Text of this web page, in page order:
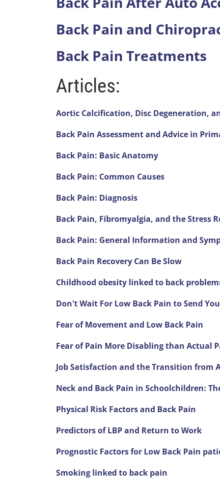
seconds
minute,
14
90%
Back Pain and
Back Pain Treatments
Articles:
Aortic Calcification, Disc Degeneration,
Back Pain Assessment and Advice in
Back Pain: Basic Anatomy
Back Pain: Common Causes
Back Pain: Diagnosis
Back Pain, Fibromyalgia, and the Stress
Back Pain: General Information and
Back Pain Recovery Can Be Slow
Childhood obesity linked to back
Don't Wait For Low Back Pain to Send
Fear of Movement and Low Back Pain
Fear of Pain More Disabling than Actual
Job Satisfaction and the Transition from
Neck and Back Pain in Schoolchildren:
Physical Risk Factors and Back Pain
Predictors of LBP and Return to Work
Prognostic Factors for Low Back Pain
Smoking linked to back pain